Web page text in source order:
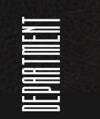
DEPARTMENT